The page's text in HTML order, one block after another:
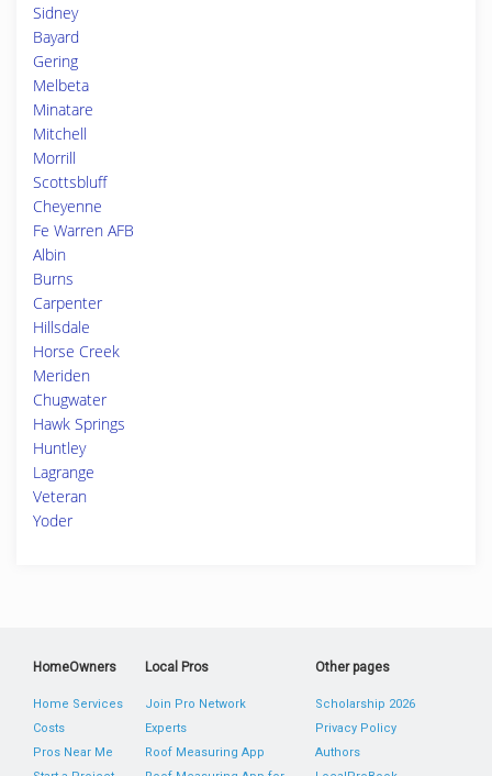
Sidney
Bayard
Gering
Melbeta
Minatare
Mitchell
Morrill
Scottsbluff
Cheyenne
Fe Warren AFB
Albin
Burns
Carpenter
Hillsdale
Horse Creek
Meriden
Chugwater
Hawk Springs
Huntley
Lagrange
Veteran
Yoder
HomeOwners
Home Services
Costs
Pros Near Me
Local Pros
Join Pro Network
Experts
Roof Measuring App
Other pages
Scholarship 2026
Privacy Policy
Authors